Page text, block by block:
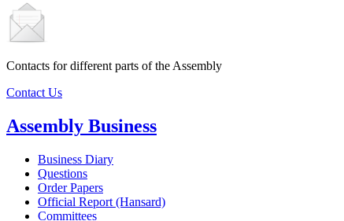
Contacts for different parts of the Assembly
Contact Us
Assembly Business
Business Diary
Questions
Order Papers
Official Report (Hansard)
Committees